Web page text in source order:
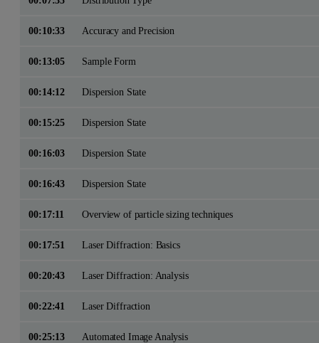
00:10:33 Accuracy and Precision
00:13:05 Sample Form
00:14:12 Dispersion State
00:15:25 Dispersion State
00:16:03 Dispersion State
00:16:43 Dispersion State
00:17:11 Overview of particle sizing techniques
00:17:51 Laser Diffraction: Basics
00:20:43 Laser Diffraction: Analysis
00:22:41 Laser Diffraction
00:25:13 Automated Image Analysis